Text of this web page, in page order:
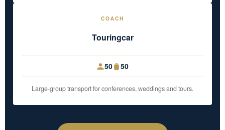
COACH
Touringcar
50 50
Large-group transport for conferences, weddings and tours.